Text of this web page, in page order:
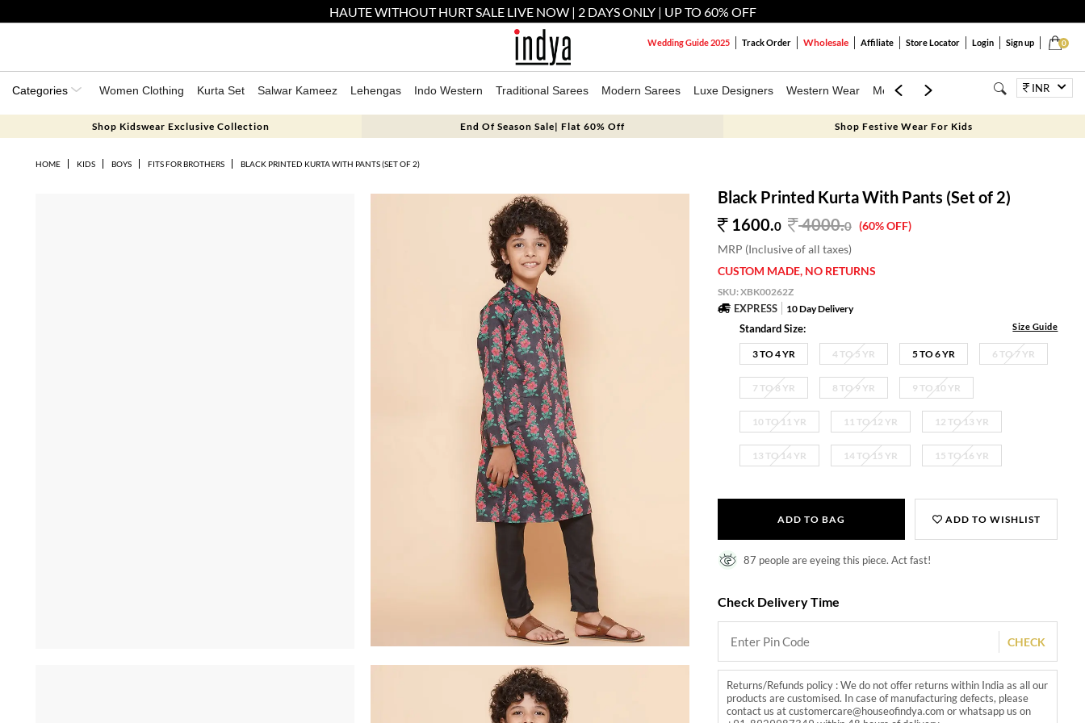
HAUTE WITHOUT HURT SALE LIVE NOW | 2 DAYS ONLY | UP TO 60% OFF
0
Wedding Guide 2025 Track Order Wholesale Affiliate Store Locator Login Sign up
Categories Women Clothing Kurta Set Salwar Kameez Lehengas Indo Western Traditional Sarees Modern Sarees Luxe Designers Western Wear Mens Kids Jewellery BagsINR
Shop Kidswear Exclusive Collection End Of Season Sale| Flat 60% Off Shop Festive Wear For Kids
HOME KIDS BOYS FITS FOR BROTHERS BLACK PRINTED KURTA WITH PANTS (SET OF 2)
Black Printed Kurta With Pants (Set of 2)
1600.0 4000.0 (60% OFF)
MRP (Inclusive of all taxes)
CUSTOM MADE, NO RETURNS
SKU:XBK00262Z
EXPRESS 10 Day Delivery
Standard Size: Size Guide
3 TO 4 YR 4 TO 5 YR 5 TO 6 YR 6 TO 7 YR
7 TO 8 YR 8 TO 9 YR 9 TO 10 YR
10 TO 11 YR 11 TO 12 YR 12 TO 13 YR
13 TO 14 YR 14 TO 15 YR 15 TO 16 YR
ADD TO BAG ADD TO WISHLIST
87 people are eyeing this piece. Act fast!
Check Delivery Time
CHECK
Returns/Refunds policy : We do not offer returns within India as all our
products are customised. In case of manufacturing defects, please
contact us at customercare@houseofindya.com or whatsapp us on